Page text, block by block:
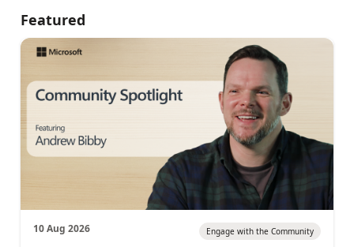
Featured
10 Aug 2026 Engage with the Community